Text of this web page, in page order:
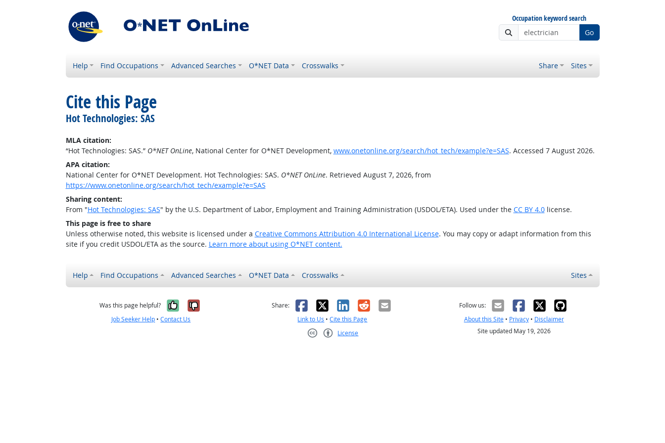
Occupation keyword search
Go
Help Find Occupations Advanced Searches O*NET Data Crosswalks Share Sites
Cite this Page
Hot Technologies: SAS
MLA citation:
“Hot Technologies: SAS.” O*NET OnLine, National Center for O*NET Development, www.onetonline.org/search/hot_tech/example?e=SAS. Accessed 7 August 2026.
APA citation:
National Center for O*NET Development. Hot Technologies: SAS. O*NET OnLine. Retrieved August 7, 2026, from
https://www.onetonline.org/search/hot_tech/example?e=SAS
Sharing content:
From "Hot Technologies: SAS" by the U.S. Department of Labor, Employment and Training Administration (USDOL/ETA). Used under the CC BY 4.0license.
This page is free to share
Unless otherwise noted, this website is licensed under a Creative Commons Attribution 4.0 International License. You may copy or adapt information from this
site if you credit USDOL/ETA as the source. Learn more about using O*NET content.
Help Find Occupations Advanced Searches O*NET Data Crosswalks Sites
Was this page helpful? Yes, it was helpful
No, it was not helpful
Job Seeker Help •Contact Us
Share: Facebook
X LinkedIn
RedditEmail
Link to Us •Cite this Page
License
Follow us:
About this Site• Privacy• Disclaimer
Site updated May 19, 2026